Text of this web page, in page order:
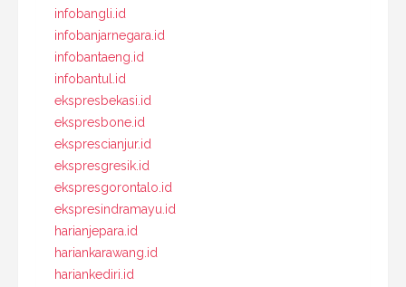
infobangli.id
infobanjarnegara.id
infobantaeng.id
infobantul.id
ekspresbekasi.id
ekspresbone.id
eksprescianjur.id
ekspresgresik.id
ekspresgorontalo.id
ekspresindramayu.id
harianjepara.id
hariankarawang.id
hariankediri.id